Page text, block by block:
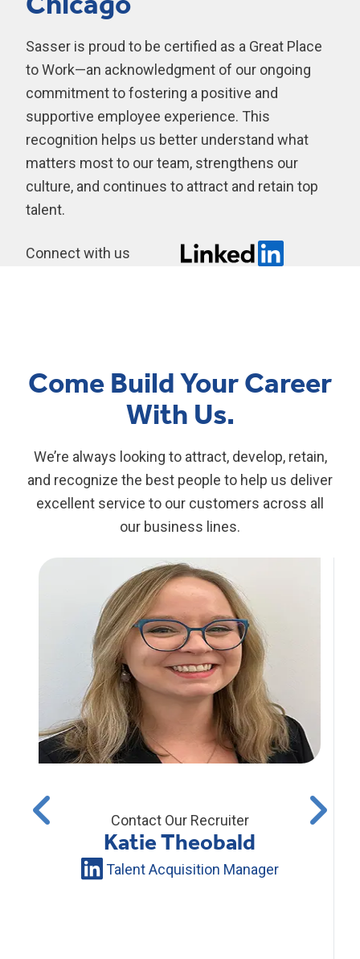
Sasser is proud to be certified as a Great Place
to Work—an acknowledgment of our ongoing
commitment to fostering a positive and
supportive employee experience. This
recognition helps us better understand what
matters most to our team, strengthens our
culture, and continues to attract and retain top
talent.
Connect with us
Come Build Your Career
With Us.
We’re always looking to attract, develop, retain,
and recognize the best people to help us deliver
excellent service to our customers across all
our business lines.
Contact Our Recruiter
Katie Theobald
Talent Acquisition Manager